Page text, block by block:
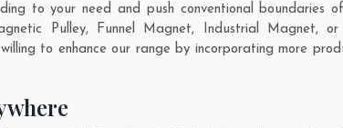
to your need and push conventional
Pulley, Funnel Magnet, Industrial Magnet,
to enhance our range by incorporating more